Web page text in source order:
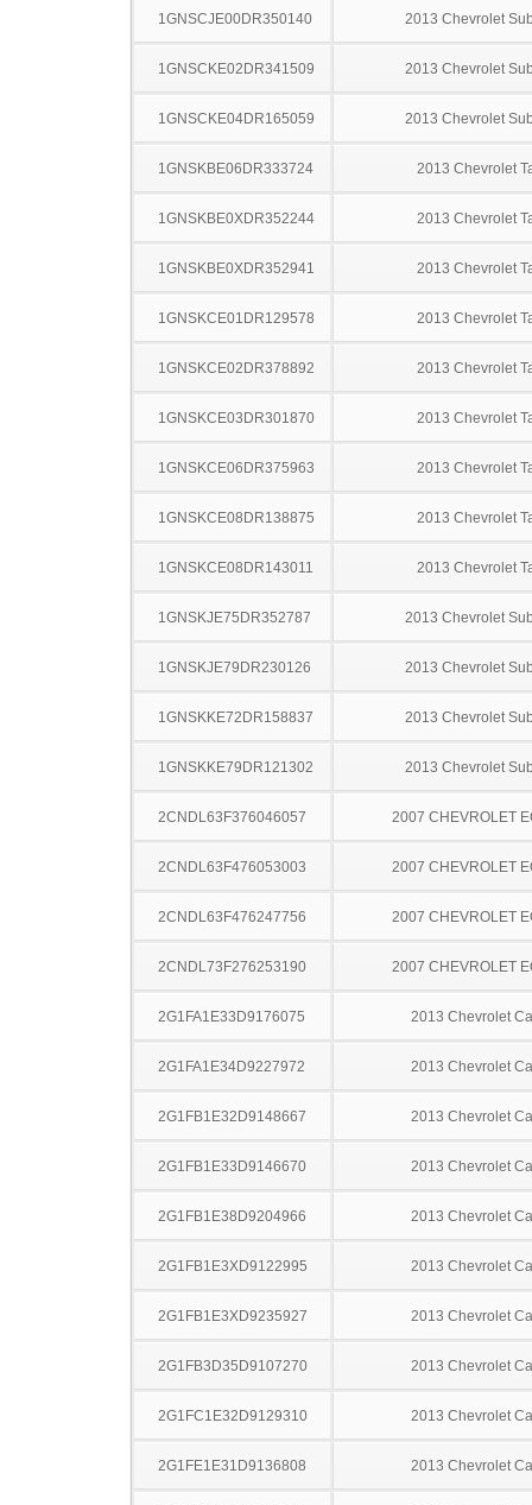
1GNSCJE00DR350140 2013 Chevrolet
1GNSCKE02DR341509 2013 Chevrolet
1GNSCKE04DR165059 2013 Chevrolet
1GNSKBE06DR333724 2013 Chevrolet
1GNSKBE0XDR352244 2013 Chevrolet
1GNSKBE0XDR352941 2013 Chevrolet
1GNSKCE01DR129578 2013 Chevrolet
1GNSKCE02DR378892 2013 Chevrolet
1GNSKCE03DR301870 2013 Chevrolet
1GNSKCE06DR375963 2013 Chevrolet
1GNSKCE08DR138875 2013 Chevrolet
1GNSKCE08DR143011 2013 Chevrolet
1GNSKJE75DR352787 2013 Chevrolet
1GNSKJE79DR230126 2013 Chevrolet
1GNSKKE72DR158837 2013 Chevrolet
1GNSKKE79DR121302 2013 Chevrolet
2CNDL63F376046057 2007 CHEVROLET
2CNDL63F476053003 2007 CHEVROLET
2CNDL63F476247756 2007 CHEVROLET
2CNDL73F276253190 2007 CHEVROLET
2G1FA1E33D9176075 2013 Chevrolet
2G1FA1E34D9227972 2013 Chevrolet
2G1FB1E32D9148667 2013 Chevrolet
2G1FB1E33D9146670 2013 Chevrolet
2G1FB1E38D9204966 2013 Chevrolet
2G1FB1E3XD9122995 2013 Chevrolet
2G1FB1E3XD9235927 2013 Chevrolet
2G1FB3D35D9107270 2013 Chevrolet
2G1FC1E32D9129310 2013 Chevrolet
2G1FE1E31D9136808 2013 Chevrolet